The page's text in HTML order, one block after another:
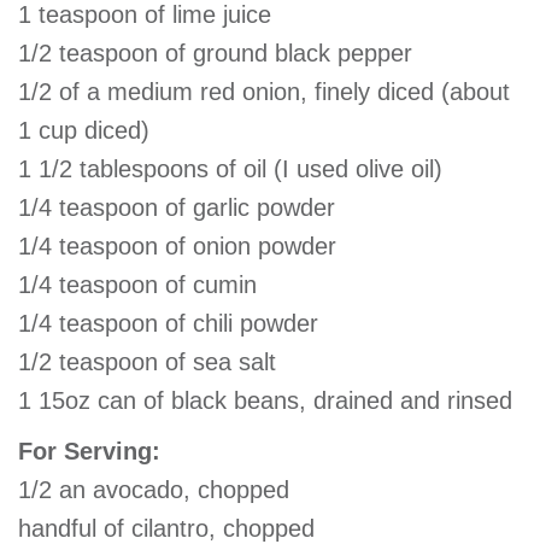
1 teaspoon of lime juice
1/2 teaspoon of ground black pepper
1/2 of a medium red onion, finely diced (about
1 cup diced)
1 1/2 tablespoons of oil (I used olive oil)
1/4 teaspoon of garlic powder
1/4 teaspoon of onion powder
1/4 teaspoon of cumin
1/4 teaspoon of chili powder
1/2 teaspoon of sea salt
1 15oz can of black beans, drained and rinsed
For Serving:
1/2 an avocado, chopped
handful of cilantro, chopped